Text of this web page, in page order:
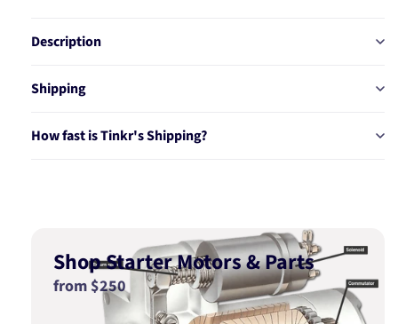
Description
Shipping
How fast is Tinkr's Shipping?
Shop Starter Motors & Parts
from $250